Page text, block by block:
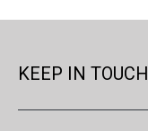
KEEP IN TOUCH